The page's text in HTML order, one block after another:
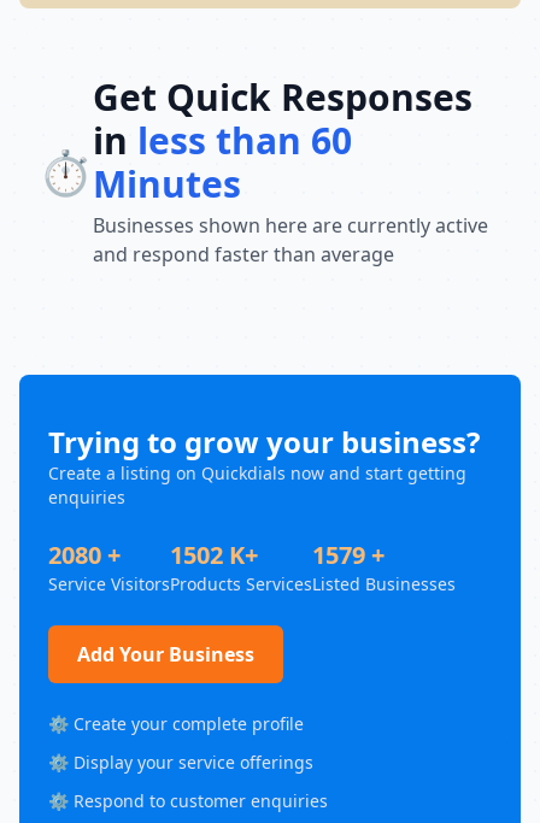
⏱️
Get Quick Responses
in less than 60
Minutes
Businesses shown here are currently active
and respond faster than average
Trying to grow your business?
Create a listing on Quickdials now and start getting
enquiries
2080 +
Service Visitors
1502 K+
Products Services
1579 +
Listed Businesses
Add Your Business
⚙️ Create your complete profile
⚙️ Display your service offerings
⚙️ Respond to customer enquiries